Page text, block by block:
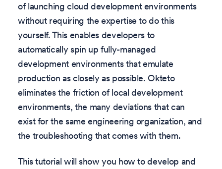
of launching cloud development environments
without requiring the expertise to do this
yourself. This enables developers to
automatically spin up fully-managed
development environments that emulate
production as closely as possible. Okteto
eliminates the friction of local development
environments, the many deviations that can
exist for the same engineering organization, and
the troubleshooting that comes with them.
This tutorial will show you how to develop and